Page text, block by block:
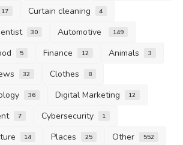
17 Curtain cleaning 4
30 Automotive 149
5 Finance 12 Animals 3
32 Clothes 8
36 Digital Marketing 12
7 Cybersecurity 1
14 Places 25 Other 552